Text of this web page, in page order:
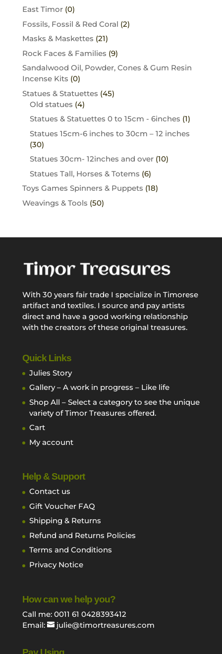
East Timor (0)
Fossils, Fossil & Red Coral (2)
Masks & Maskettes (21)
Rock Faces & Families (9)
Sandalwood Oil, Powder, Cones & Gum Resin
Incense Kits (0)
Statues & Statuettes (45)
Old statues (4)
Statues & Statuettes 0 to 15cm - 6inches (1)
Statues 15cm-6 inches to 30cm – 12 inches
(30)
Statues 30cm- 12inches and over (10)
Statues Tall, Horses & Totems (6)
Toys Games Spinners & Puppets (18)
Weavings & Tools (50)
With 30 years fair trade I specialize in Timorese
artifact and textiles. I source and pay artists
direct and have a good working relationship
with the creators of these original treasures.
Quick Links
Julies Story
Gallery – A work in progress – Like life
Shop All – Select a category to see the unique
variety of Timor Treasures offered.
Cart
My account
Help & Support
Contact us
Gift Voucher FAQ
Shipping & Returns
Refund and Returns Policies
Terms and Conditions
Privacy Notice
How can we help you?
Call me: 0011 61 0428393412
Email:
julie@timortreasures.com